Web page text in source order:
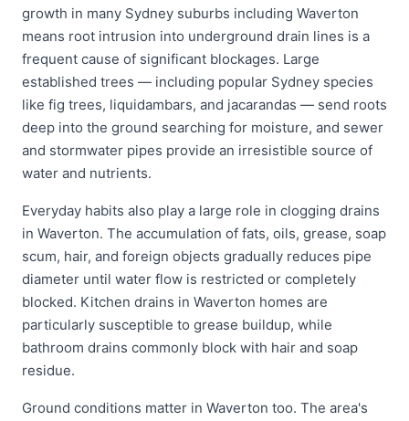
growth in many Sydney suburbs including Waverton
means root intrusion into underground drain lines is a
frequent cause of significant blockages. Large
established trees — including popular Sydney species
like fig trees, liquidambars, and jacarandas — send roots
deep into the ground searching for moisture, and sewer
and stormwater pipes provide an irresistible source of
water and nutrients.
Everyday habits also play a large role in clogging drains
in Waverton. The accumulation of fats, oils, grease, soap
scum, hair, and foreign objects gradually reduces pipe
diameter until water flow is restricted or completely
blocked. Kitchen drains in Waverton homes are
particularly susceptible to grease buildup, while
bathroom drains commonly block with hair and soap
residue.
Ground conditions matter in Waverton too. The area's